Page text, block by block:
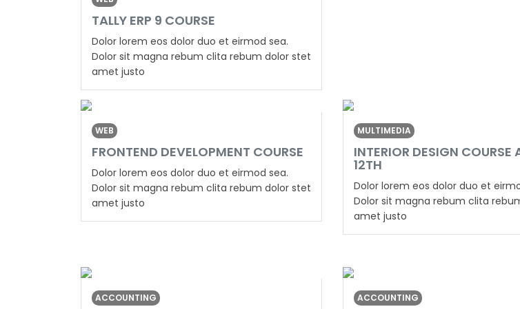
TALLY ERP 9 COURSE
Dolor lorem eos dolor duo et eirmod sea.
Dolor sit magna rebum clita rebum dolor stet
amet justo
WEB
FRONTEND DEVELOPMENT COURSE
Dolor lorem eos dolor duo et eirmod sea.
Dolor sit magna rebum clita rebum dolor stet
amet justo
MULTIMEDIA
INTERIOR DESIGN COURSE
12TH
Dolor lorem eos dolor duo et
Dolor sit magna rebum clita
amet justo
ACCOUNTING ACCOUNTING